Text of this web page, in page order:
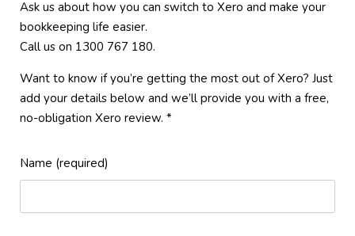
Ask us about how you can switch to Xero and make your
bookkeeping life easier.
Call us on 1300 767 180.
Want to know if you’re getting the most out of Xero? Just
add your details below and we’ll provide you with a free,
no-obligation Xero review. *
Name (required)